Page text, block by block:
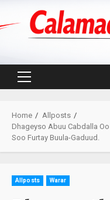
Primary
Home
Allposts
Dhageyso Abuu Cabdalla
Soo Furtay Buula-Gaduud.
Allposts Warar